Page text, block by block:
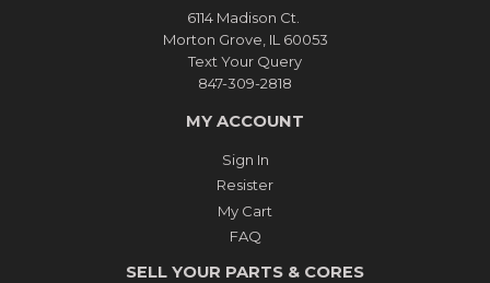
6114 Madison Ct.
Morton Grove, IL 60053
Text Your Query
847-309-2818
MY ACCOUNT
Sign In
Resister
My Cart
FAQ
SELL YOUR PARTS & CORES